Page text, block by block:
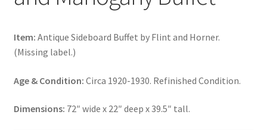
Item: Antique Sideboard Buffet by Flint and Horner.
(Missing label.)
Age & Condition: Circa 1920-1930. Refinished Condition.
Dimensions: 72″ wide x 22″ deep x 39.5″ tall.